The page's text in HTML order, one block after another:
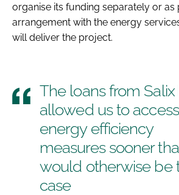
organise its funding separately or as
arrangement with the energy
will deliver the project.
The loans from
allowed us to access
energy efficiency
measures sooner
would otherwise be
case